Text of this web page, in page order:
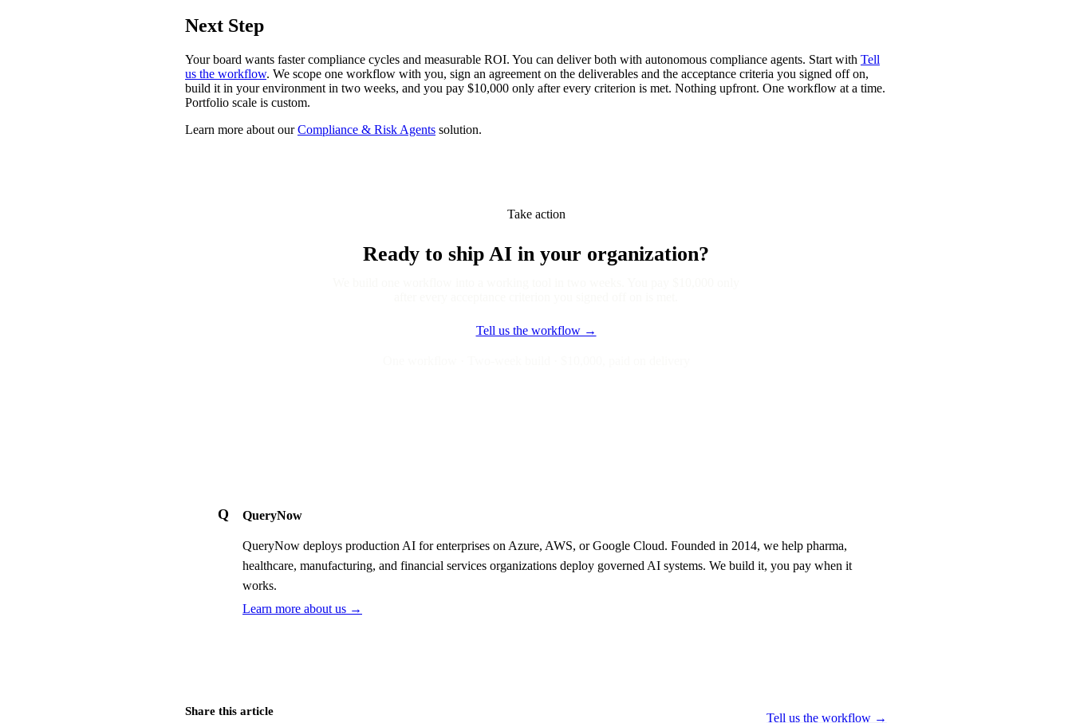
Next Step
Your board wants faster compliance cycles and measurable ROI. You can deliver both with autonomous compliance agents. Start with Tell
us the workflow. We scope one workflow with you, sign an agreement on the deliverables and the acceptance criteria you signed off on,
build it in your environment in two weeks, and you pay $10,000 only after every criterion is met. Nothing upfront. One workflow at a time.
Portfolio scale is custom.
Learn more about ourCompliance & Risk Agents solution.
Take action
Ready to ship AI in your organization?
Tell us the workflow →
Q QueryNow
QueryNow deploys production AI for enterprises on Azure, AWS, or Google Cloud. Founded in 2014, we help pharma,
healthcare, manufacturing, and financial services organizations deploy governed AI systems. We build it, you pay when it
works.
Learn more about us →
Share this article
Tell us the workflow →